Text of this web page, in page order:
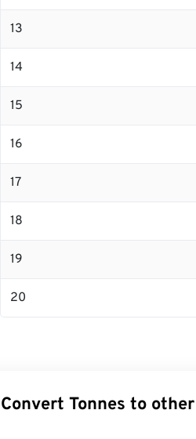
13
14
15
16
17
18
19
20
Convert Tonnes to